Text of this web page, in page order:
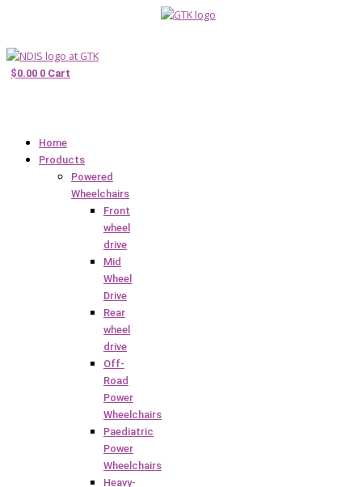
$0.00 0 Cart
Home
Products
Powered
Wheelchairs
Front
wheel
drive
Mid
Wheel
Drive
Rear
wheel
drive
Off-
Road
Power
Wheelchairs
Paediatric
Power
Wheelchairs
Heavy-